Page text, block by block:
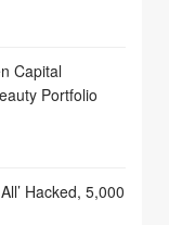
Capital
Portfolio
Hacked, 5,000